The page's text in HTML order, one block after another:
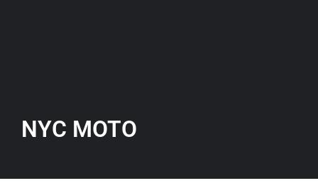
NYC MOTO